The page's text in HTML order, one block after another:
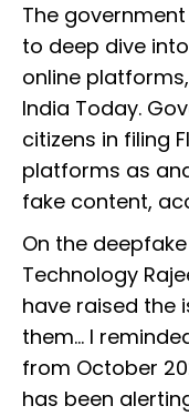
The
to deep dive
online
India Today.
citizens in filing
platforms as
fake content,
On the
Technology
have raised the
them... I
from October
has been